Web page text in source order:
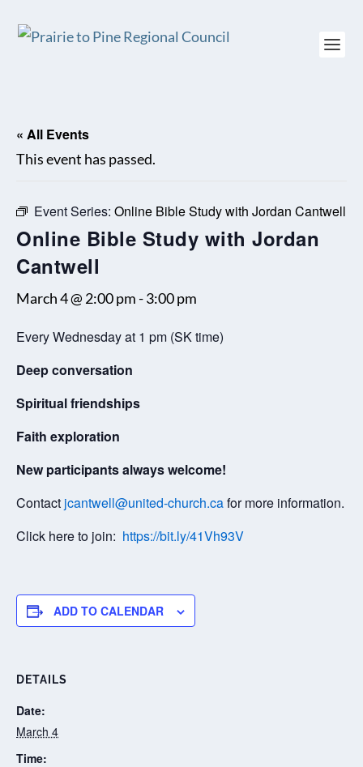
« All Events
This event has passed.
Event Series: Online Bible Study with Jordan Cantwell
Online Bible Study with Jordan
Cantwell
March 4 @ 2:00 pm -3:00 pm
Every Wednesday at 1 pm (SK time)
Deep conversation
Spiritual friendships
Faith exploration
New participants always welcome!
Contact jcantwell@united-church.cafor more information.
Click here to join: https://bit.ly/41Vh93V
ADD TO CALENDAR
DETAILS
Date:
March 4
Time: